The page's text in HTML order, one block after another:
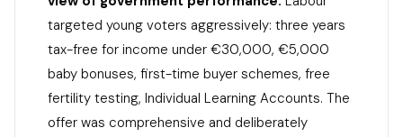
targeted young voters aggressively: three years
tax-free for income under €30,000, €5,000
baby bonuses, first-time buyer schemes, free
fertility testing, Individual Learning Accounts. The
offer was comprehensive and deliberately